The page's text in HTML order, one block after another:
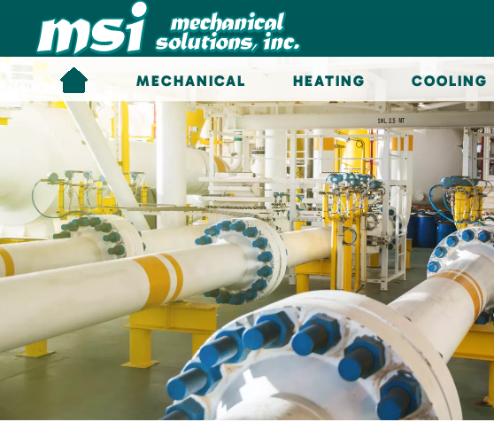
Skip to main content
MECHANICAL HEATING COOLING